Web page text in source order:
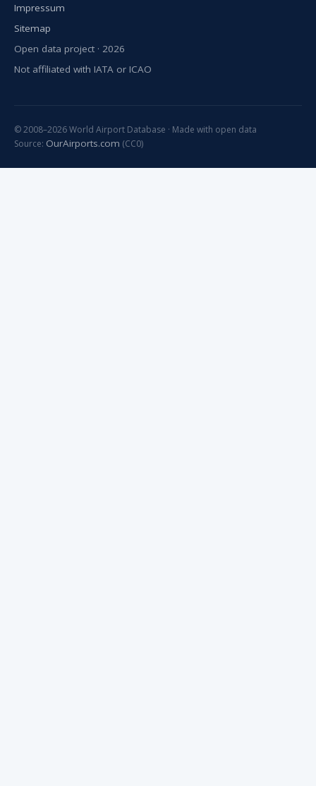
Impressum
Sitemap
Open data project · 2026
Not affiliated with IATA or ICAO
© 2008–2026 World Airport Database · Made with open data
Source: OurAirports.com (CC0)